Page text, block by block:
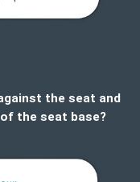
the seat and
the seat base?